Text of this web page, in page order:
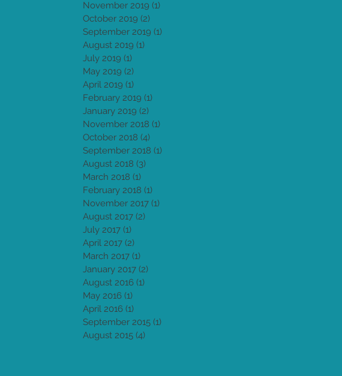
November 2019 (1)
October 2019 (2)
September 2019 (1)
August 2019 (1)
July 2019 (1)
May 2019 (2)
April 2019 (1)
February 2019 (1)
January 2019 (2)
November 2018 (1)
October 2018 (4)
September 2018 (1)
August 2018 (3)
March 2018 (1)
February 2018 (1)
November 2017 (1)
August 2017 (2)
July 2017 (1)
April 2017 (2)
March 2017 (1)
January 2017 (2)
August 2016 (1)
May 2016 (1)
April 2016 (1)
September 2015 (1)
August 2015 (4)